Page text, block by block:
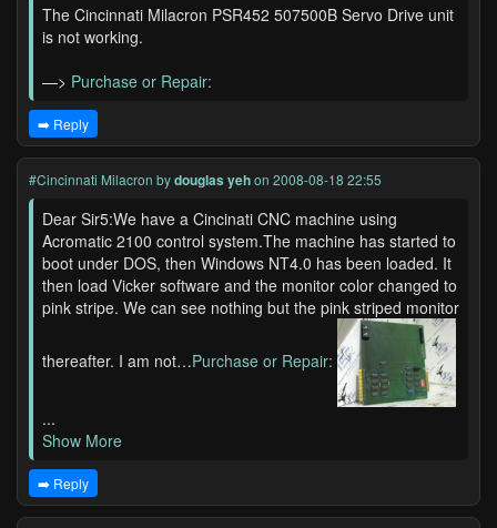
The Cincinnati Milacron PSR452 507500B Servo Drive unit
is not working.
—> Purchase or Repair:
➡️ Reply
#Cincinnati Milacron bydouglas yehon 2008-08-18 22:55
Dear Sir5:We have a Cincinati CNC machine using
Acromatic 2100 control system.The machine has started to
boot under DOS, then Windows NT4.0 has been loaded. It
then load Vicker software and the monitor color changed to
pink stripe. We can see nothing but the pink striped monitor
thereafter. I am not…Purchase or Repair:
...
Show More
➡️ Reply